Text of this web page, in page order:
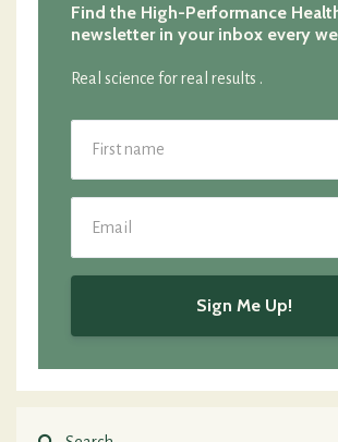
Find the High-Performance
newsletter in your inbox every
Real science for real results .
Sign Me Up!